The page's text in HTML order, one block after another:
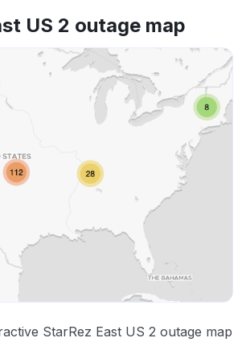
US 2 outage map
StarRez East US 2 outage map